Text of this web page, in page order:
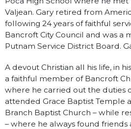
Valjean. Gary retired from
following 24 years of faithful
Bancroft City Council and was a
Putnam Service District Board.
A devout Christian all his life, in
a faithful member of Bancroft
where he carried out the duties
attended Grace Baptist Temple
Branch Baptist Church – while
– where he always found friends